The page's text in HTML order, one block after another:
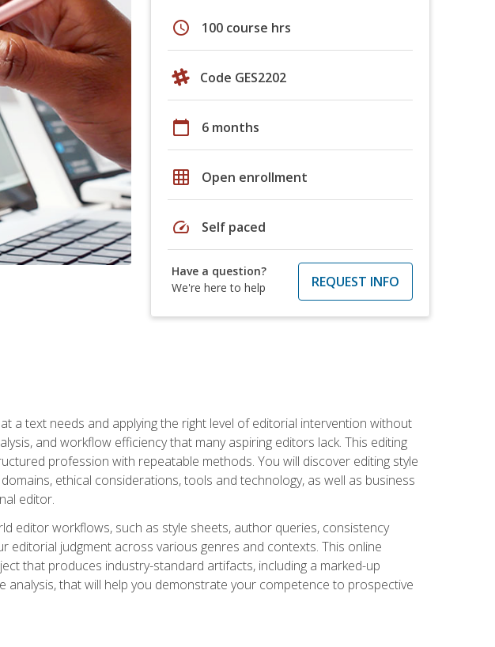
schedule 100 course hrs
Code GES2202
calendar_today 6 months
grid_on Open enrollment
speed Self paced
Have a question?
We're here to help
REQUEST INFO
a text needs and applying the right level of editorial intervention without
and workflow efficiency that many aspiring editors lack. This editing
profession with repeatable methods. You will discover editing style
ethical considerations, tools and technology, as well as business
editor.
editor workflows, such as style sheets, author queries, consistency
editorial judgment across various genres and contexts. This online
that produces industry-standard artifacts, including a marked-up
that will help you demonstrate your competence to prospective